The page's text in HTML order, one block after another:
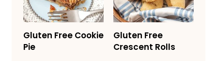
Gluten Free Cookie
Pie
Gluten Free
Crescent Rolls